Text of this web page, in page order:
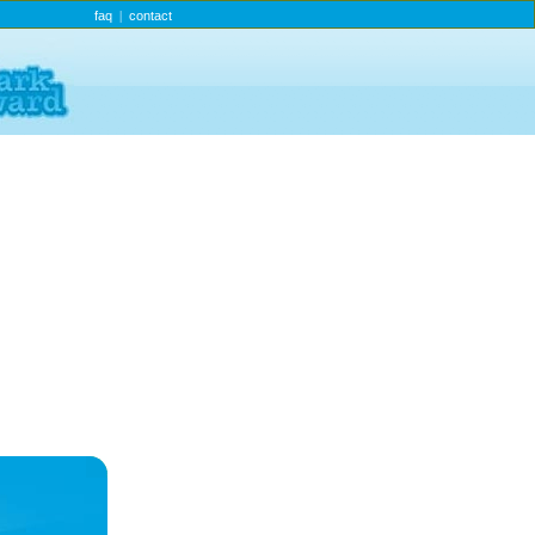
faq| contact